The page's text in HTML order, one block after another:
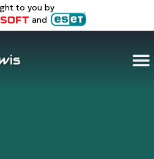
to you by
and